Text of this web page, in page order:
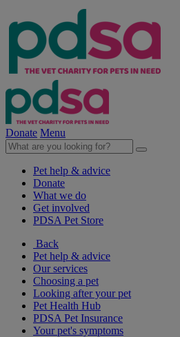
Donate Menu
Pet help & advice
Donate
What we do
Get involved
PDSA Pet Store
Back
Pet help & advice
Our services
Choosing a pet
Looking after your pet
Pet Health Hub
PDSA Pet Insurance
Your pet's symptoms